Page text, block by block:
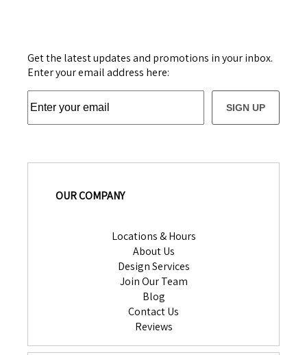
Get the latest updates and promotions in your inbox.
Enter your email address here:
SIGN UP
OUR COMPANY
Locations & Hours
About Us
Design Services
Join Our Team
Blog
Contact Us
Reviews